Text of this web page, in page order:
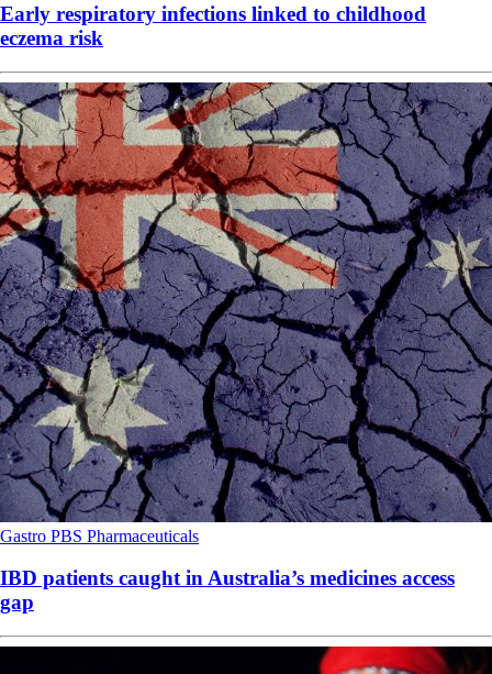
Early respiratory infections linked to childhood
eczema risk
Gastro PBS Pharmaceuticals
IBD patients caught in Australia’s medicines access
gap